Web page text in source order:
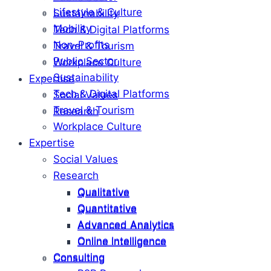
Sustainability
Tech & Digital Platforms
Travel & Tourism
Workplace Culture
Expertise
Social Values
Research
Qualitative
Quantitative
Advanced Analytics
Online Intelligence
Consulting
Lifestyle & Culture
Mobility
Non-Profits
Public Sector
Sustainability
Tech & Digital Platforms
Travel & Tourism
Workplace Culture
Expertise
Social Values
Research
Qualitative
Quantitative
Advanced Analytics
Online Intelligence
Consulting